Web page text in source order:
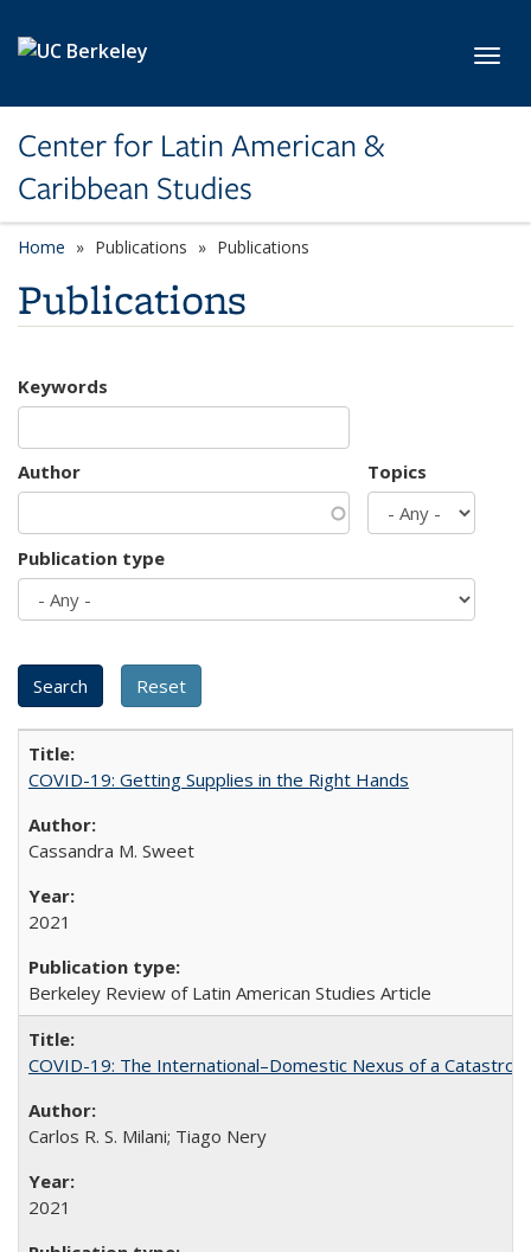
Center for Latin American &
Caribbean Studies
Home Publications Publications
Publications
Keywords
Author Topics
Publication type
COVID-19: Getting Supplies in the Right Hands
Cassandra M. Sweet
2021
Berkeley Review of Latin American Studies Article
COVID-19: The International–Domestic Nexus of a
Carlos R. S. Milani; Tiago Nery
2021